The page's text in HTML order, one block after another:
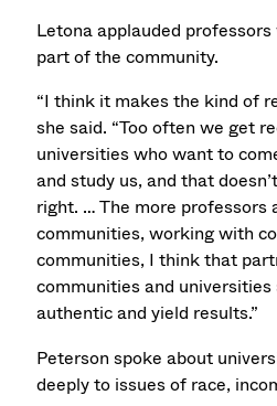
Letona applauded
part of the community.
“I think it makes the kind of
she said. “Too often we get
universities who want to
and study us, and that
right. … The more professors
communities, working with
communities, I think that
communities and
authentic and yield results.”
Peterson spoke about
deeply to issues of race,